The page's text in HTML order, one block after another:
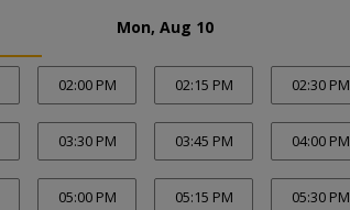
Mon, Aug 10
02:00 PM 02:15 PM 02:30 PM
03:30 PM 03:45 PM 04:00 PM
05:00 PM 05:15 PM 05:30 PM